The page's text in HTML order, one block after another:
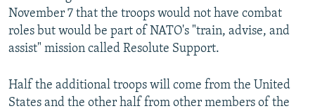
All RFE/RL sites
November 7 that the troops would not have combat
roles but would be part of NATO's "train, advise, and
assist" mission called Resolute Support.
Half the additional troops will come from the United
States and the other half from other members of the